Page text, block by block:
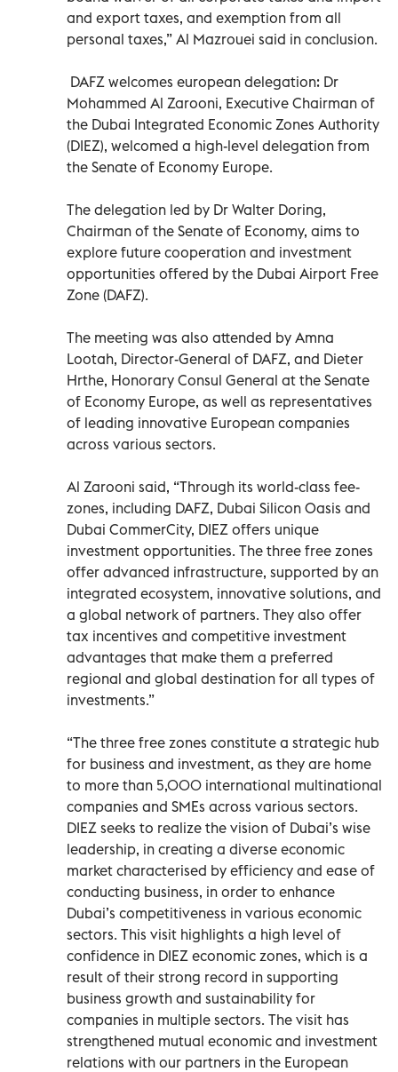
and export taxes, and exemption from all
personal taxes,” Al Mazrouei said in conclusion.
DAFZ welcomes european delegation: Dr
Mohammed Al Zarooni, Executive Chairman of
the Dubai Integrated Economic Zones Authority
(DIEZ), welcomed a high-level delegation from
the Senate of Economy Europe.
The delegation led by Dr Walter Doring,
Chairman of the Senate of Economy, aims to
explore future cooperation and investment
opportunities offered by the Dubai Airport Free
Zone (DAFZ).
The meeting was also attended by Amna
Lootah, Director-General of DAFZ, and Dieter
Hrthe, Honorary Consul General at the Senate
of Economy Europe, as well as representatives
of leading innovative European companies
across various sectors.
Al Zarooni said, “Through its world-class fee-
zones, including DAFZ, Dubai Silicon Oasis and
Dubai CommerCity, DIEZ offers unique
investment opportunities. The three free zones
offer advanced infrastructure, supported by an
integrated ecosystem, innovative solutions, and
a global network of partners. They also offer
tax incentives and competitive investment
advantages that make them a preferred
regional and global destination for all types of
investments.”
“The three free zones constitute a strategic hub
for business and investment, as they are home
to more than 5,000 international multinational
companies and SMEs across various sectors.
DIEZ seeks to realize the vision of Dubai’s wise
leadership, in creating a diverse economic
market characterised by efficiency and ease of
conducting business, in order to enhance
Dubai’s competitiveness in various economic
sectors. This visit highlights a high level of
confidence in DIEZ economic zones, which is a
result of their strong record in supporting
business growth and sustainability for
companies in multiple sectors. The visit has
strengthened mutual economic and investment
relations with our partners in the European